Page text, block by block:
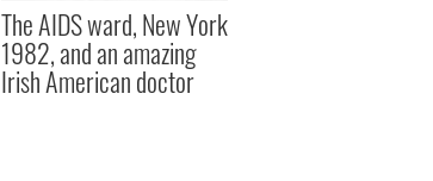
The AIDS ward, New York
1982, and an amazing
Irish American doctor